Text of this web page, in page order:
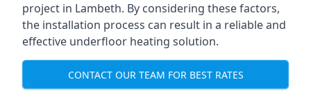
project in Lambeth. By considering these factors,
the installation process can result in a reliable and
effective underfloor heating solution.
CONTACT OUR TEAM FOR BEST RATES